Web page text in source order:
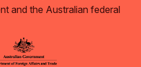
and the Australian federal